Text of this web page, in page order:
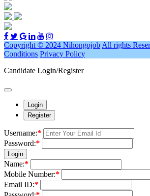
Copyright © 2024 Nihongojob All rights
Conditions Privacy Policy
Candidate Login/Register
Login
Register
Username:*
Password:*
Login
Name:*
Mobile Number:*
Email ID:*